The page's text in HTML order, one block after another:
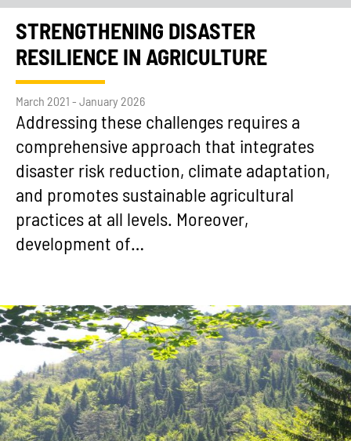
STRENGTHENING DISASTER
RESILIENCE IN AGRICULTURE
March 2021 - January 2026
Addressing these challenges requires a
comprehensive approach that integrates
disaster risk reduction, climate adaptation,
and promotes sustainable agricultural
practices at all levels. Moreover,
development of…